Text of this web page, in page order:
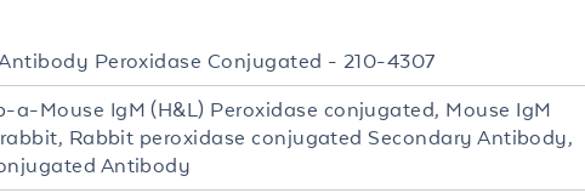
Peroxidase Conjugated - 210-4307
a-Mouse IgM (H&L) Peroxidase conjugated, Mouse IgM
Rabbit peroxidase conjugated Secondary Antibody,
Antibody